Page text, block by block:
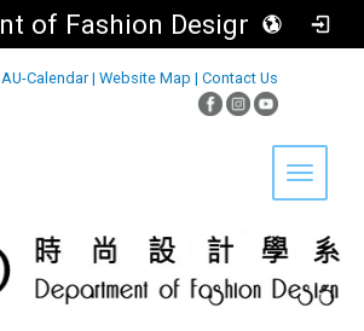
Department of Fashion Design, Asia University
AU-Calendar| Website Map | Contact Us
Toggle